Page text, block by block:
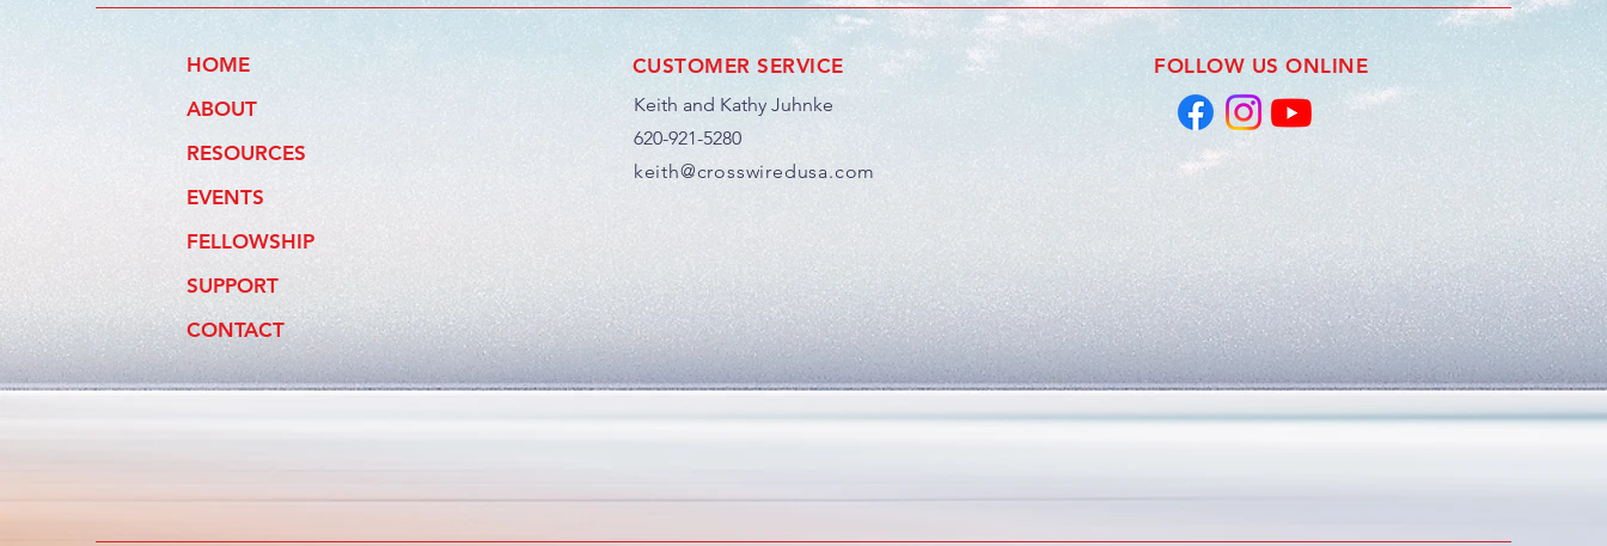
HOME
ABOUT
RESOURCES
EVENTS
FELLOWSHIP
SUPPORT
CONTACT
CUSTOMER SERVICE
Keith and Kathy Juhnke
620-921-5280
keith@crosswiredusa.com
FOLLOW US ONLINE